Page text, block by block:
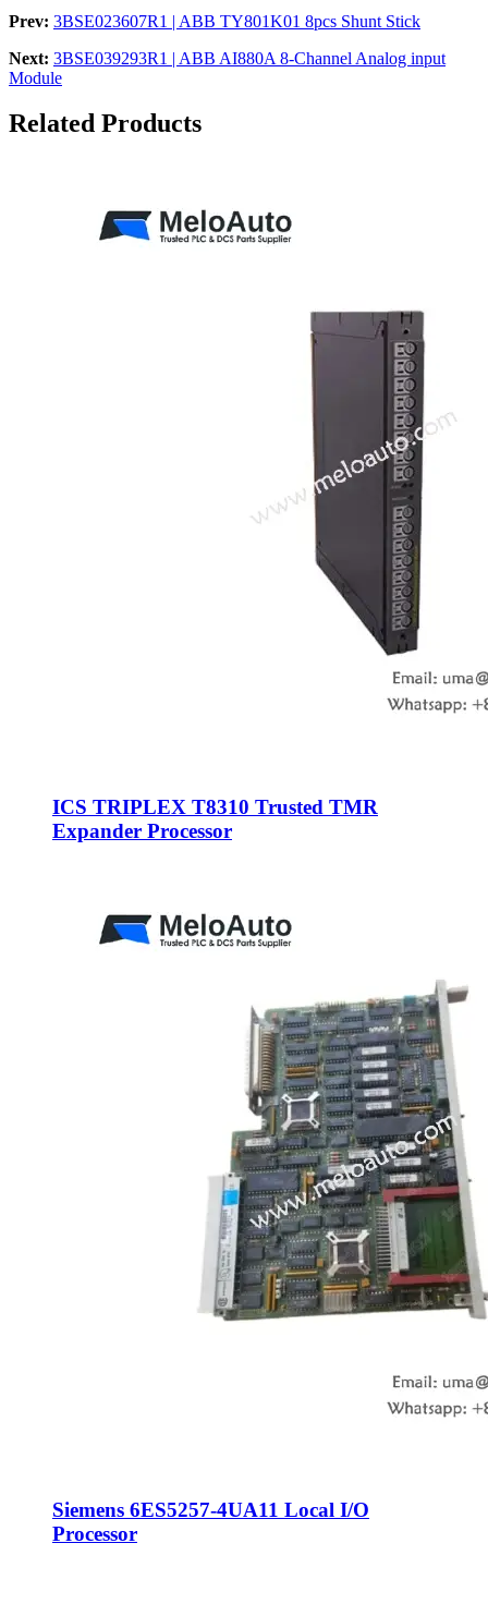
Prev: 3BSE023607R1 | ABB TY801K01 8pcs Shunt Stick
Next: 3BSE039293R1 | ABB AI880A 8-Channel Analog input
Module
Related Products
ICS TRIPLEX T8310 Trusted TMR
Expander Processor
Siemens 6ES5257-4UA11 Local I/O
Processor